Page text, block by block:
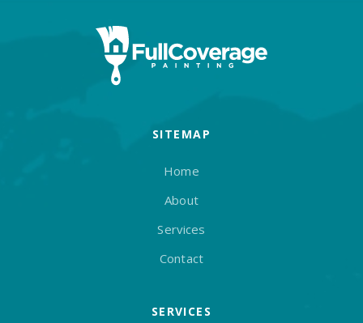
SITEMAP
Home
About
Services
Contact
SERVICES